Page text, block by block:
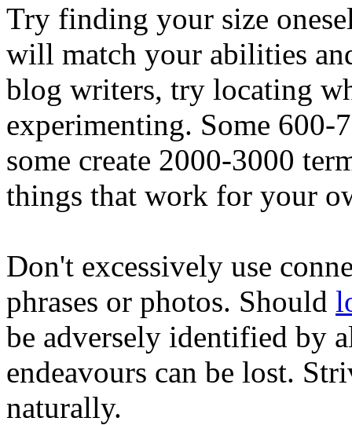
Try finding your size
will match your abilities
blog writers, try locating
experimenting. Some 600-
some create 2000-3000
things that work for your
Don't excessively use
phrases or photos. Should
be adversely identified by
endeavours can be lost.
naturally.